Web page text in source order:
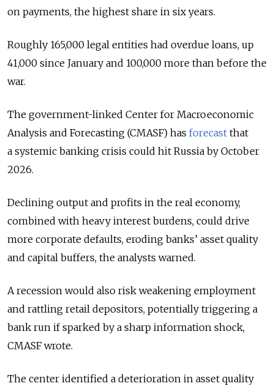
on payments, the highest share in six years.
Roughly 165,000 legal entities had overdue loans, up
41,000 since January and 100,000 more than before the
war.
The government-linked Center for Macroeconomic
Analysis and Forecasting (CMASF) has forecast that
a systemic banking crisis could hit Russia by October
2026.
Declining output and profits in the real economy,
combined with heavy interest burdens, could drive
more corporate defaults, eroding banks’ asset quality
and capital buffers, the analysts warned.
A recession would also risk weakening employment
and rattling retail depositors, potentially triggering a
bank run if sparked by a sharp information shock,
CMASF wrote.
The center identified a deterioration in asset quality